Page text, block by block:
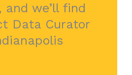
and we’ll find
Data Curator